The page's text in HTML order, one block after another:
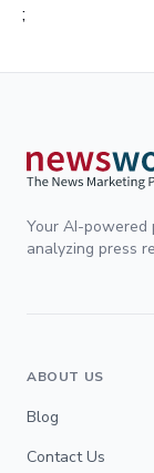
;
Your AI-powered
analyzing press
ABOUT US
Blog
Contact Us